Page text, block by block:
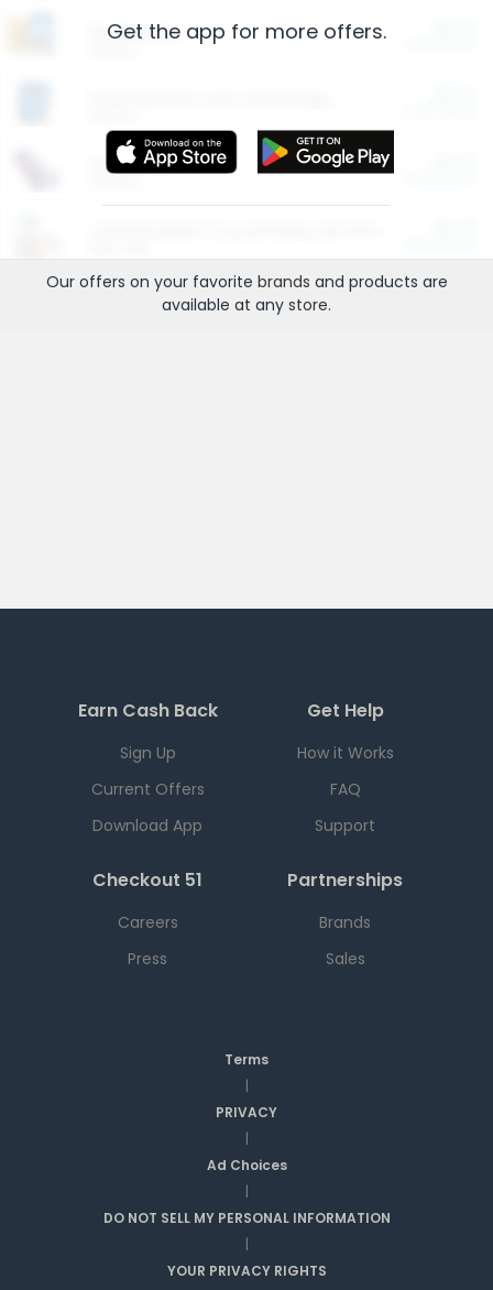
Restaurants
More Ways to Save
Get the app for more offers.
Our offers on your favorite brands and products are
available at any store.
Earn Cash Back
Sign Up
Current Offers
Download App
Get Help
How it Works
FAQ
Support
Checkout 51
Careers
Press
Partnerships
Brands
Sales
Terms
|
PRIVACY
|
Ad Choices
|
DO NOT SELL MY PERSONAL INFORMATION
|
YOUR PRIVACY RIGHTS